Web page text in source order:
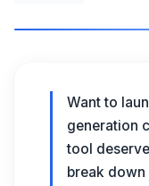
Want to
generation
tool
break down